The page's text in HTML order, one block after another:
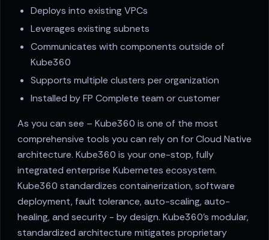
Deploys into existing VPCs
Leverages existing subnets
Communicates with components outside of
Kube360
Supports multiple clusters per organization
Installed by FP Complete team or customer
As you can see – Kube360 is one of the most
comprehensive tools you can rely on for Cloud Native
architecture. Kube360 is your one-stop, fully
integrated enterprise Kubernetes ecosystem.
Kube360 standardizes containerization, software
deployment, fault tolerance, auto-scaling, auto-
healing, and security - by design. Kube360's modular,
standardized architecture mitigates proprietary